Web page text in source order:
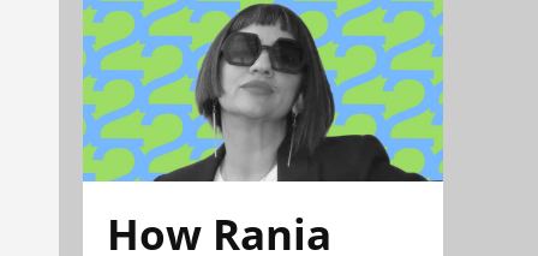
How Rania